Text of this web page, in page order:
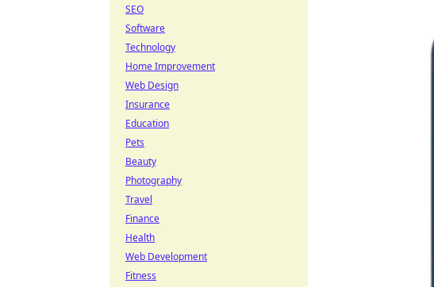
SEO
Software
Technology
Home Improvement
Web Design
Insurance
Education
Pets
Beauty
Photography
Travel
Finance
Health
Web Development
Fitness